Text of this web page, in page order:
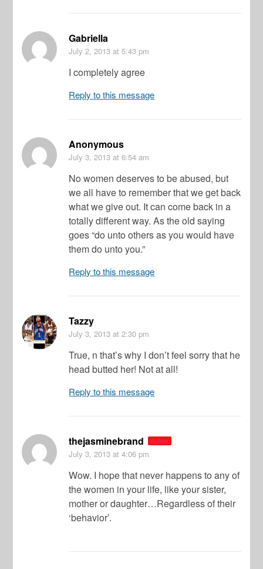
Gabriella
July 2, 2013 at 5:43 pm
I completely agree
Reply to this message
Anonymous
July 3, 2013 at 6:54 am
No women deserves to be abused, but
we all have to remember that we get back
what we give out. It can come back in a
totally different way. As the old saying
goes “do unto others as you would have
them do unto you.”
Reply to this message
Tazzy
July 3, 2013 at 2:30 pm
True, n that’s why I don’t feel sorry that he
head butted her! Not at all!
Reply to this message
thejasminebrand Author
July 3, 2013 at 4:06 pm
Wow. I hope that never happens to any of
the women in your life, like your sister,
mother or daughter…Regardless of their
‘behavior’.